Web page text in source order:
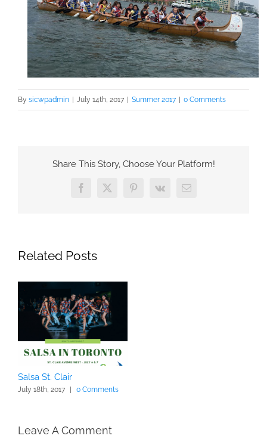
By sicwpadmin July 14th, 2017 Summer 2017 0 Comments
Share This Story, Choose Your Platform!
Facebook
X Pinterest
Vk Email
Related Posts
Salsa St. Clair
July 18th, 2017 0 Comments
Leave A Comment